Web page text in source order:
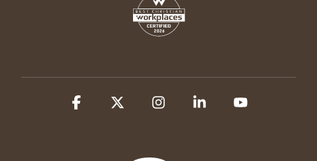
Facebook InstagramLinkedin